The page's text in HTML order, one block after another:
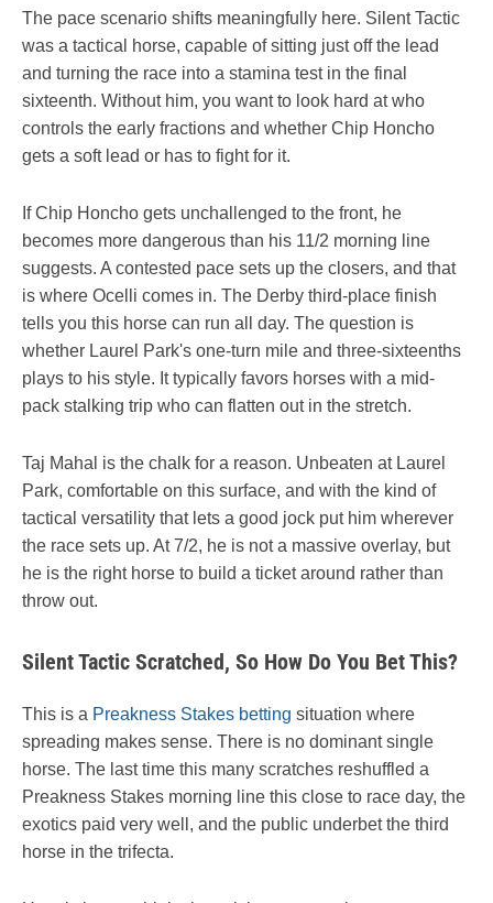
The pace scenario shifts meaningfully here. Silent Tactic
was a tactical horse, capable of sitting just off the lead
and turning the race into a stamina test in the final
sixteenth. Without him, you want to look hard at who
controls the early fractions and whether Chip Honcho
gets a soft lead or has to fight for it.
If Chip Honcho gets unchallenged to the front, he
becomes more dangerous than his 11/2 morning line
suggests. A contested pace sets up the closers, and that
is where Ocelli comes in. The Derby third-place finish
tells you this horse can run all day. The question is
whether Laurel Park's one-turn mile and three-sixteenths
plays to his style. It typically favors horses with a mid-
pack stalking trip who can flatten out in the stretch.
Taj Mahal is the chalk for a reason. Unbeaten at Laurel
Park, comfortable on this surface, and with the kind of
tactical versatility that lets a good jock put him wherever
the race sets up. At 7/2, he is not a massive overlay, but
he is the right horse to build a ticket around rather than
throw out.
Silent Tactic Scratched, So How Do You Bet This?
This is a Preakness Stakes betting situation where
spreading makes sense. There is no dominant single
horse. The last time this many scratches reshuffled a
Preakness Stakes morning line this close to race day, the
exotics paid very well, and the public underbet the third
horse in the trifecta.